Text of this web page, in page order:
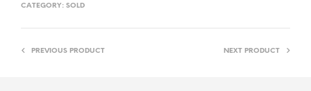
CATEGORY: SOLD
PREVIOUS PRODUCT NEXT PRODUCT